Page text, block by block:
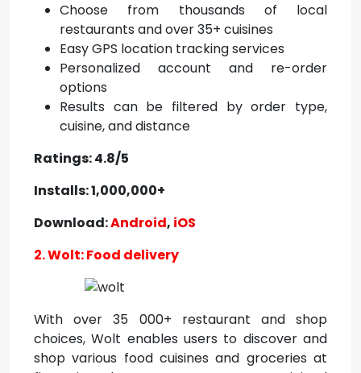
Choose from thousands of local
restaurants and over 35+ cuisines
Easy GPS location tracking services
Personalized account and re-order
options
Results can be filtered by order type,
cuisine, and distance
Ratings: 4.8/5
Installs: 1,000,000+
Download:Android, iOS
2. Wolt: Food delivery
With over 35 000+ restaurant and shop
choices, Wolt enables users to discover and
shop various food cuisines and groceries at